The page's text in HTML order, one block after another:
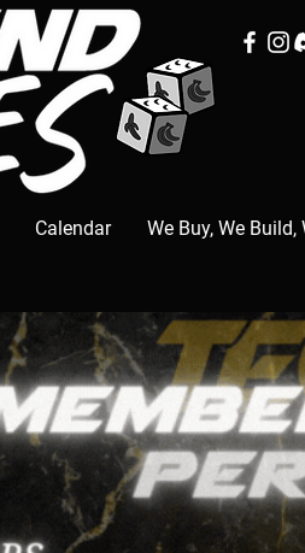
Calendar We Buy, We Build,